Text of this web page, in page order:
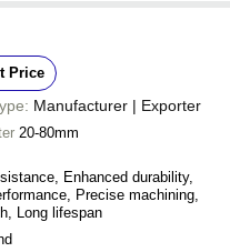
Price
Manufacturer | Exporter
20-80mm
Enhanced durability,
Precise machining,
Long lifespan